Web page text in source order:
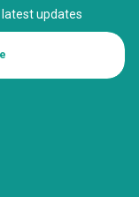
updates